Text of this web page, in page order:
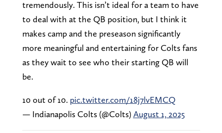
tremendously. This isn’t ideal for a team to have
to deal with at the QB position, but I think it
makes camp and the preseason significantly
more meaningful and entertaining for Colts fans
as they wait to see who their starting QB will
be.
10 out of 10. pic.twitter.com/18j7lvEMCQ
— Indianapolis Colts (@Colts)August 1, 2025